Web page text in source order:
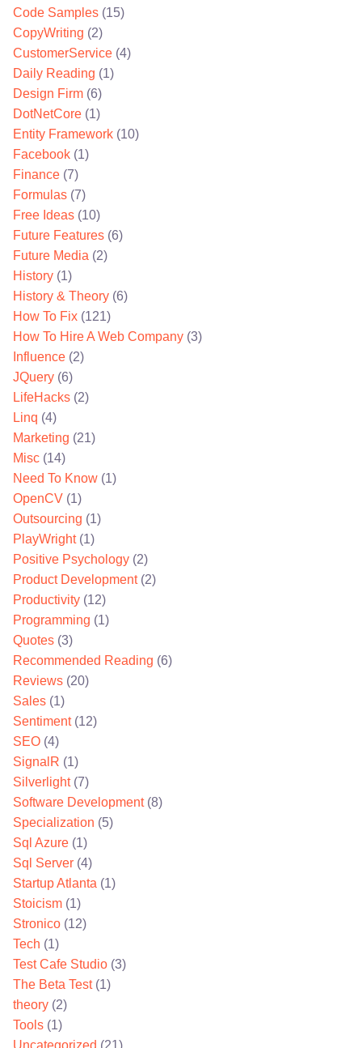
Code Samples (15)
CopyWriting (2)
CustomerService (4)
Daily Reading (1)
Design Firm (6)
DotNetCore (1)
Entity Framework (10)
Facebook (1)
Finance (7)
Formulas (7)
Free Ideas (10)
Future Features (6)
Future Media (2)
History (1)
History & Theory (6)
How To Fix (121)
How To Hire A Web Company (3)
Influence (2)
JQuery (6)
LifeHacks (2)
Linq (4)
Marketing (21)
Misc (14)
Need To Know (1)
OpenCV (1)
Outsourcing (1)
PlayWright(1)
Positive Psychology (2)
Product Development(2)
Productivity (12)
Programming (1)
Quotes (3)
Recommended Reading (6)
Reviews (20)
Sales (1)
Sentiment(12)
SEO (4)
SignalR (1)
Silverlight(7)
Software Development(8)
Specialization (5)
Sql Azure (1)
Sql Server (4)
Startup Atlanta (1)
Stoicism (1)
Stronico (12)
Tech (1)
Test Cafe Studio (3)
The Beta Test(1)
theory (2)
Tools (1)
Uncategorized (21)